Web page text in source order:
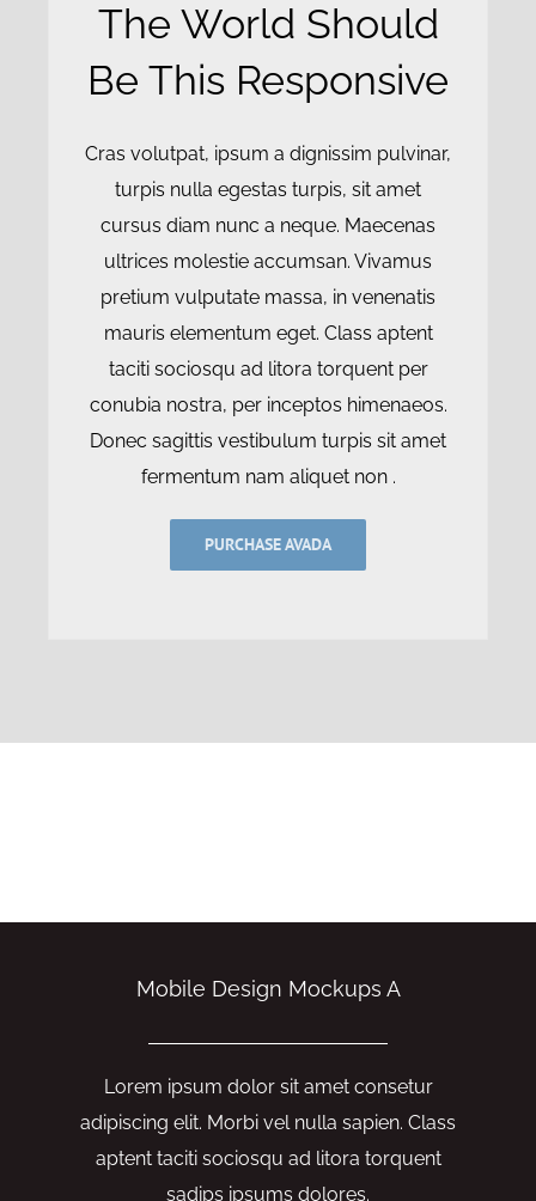
The World Should
Be This Responsive
Cras volutpat, ipsum a dignissim pulvinar,
turpis nulla egestas turpis, sit amet
cursus diam nunc a neque. Maecenas
ultrices molestie accumsan. Vivamus
pretium vulputate massa, in venenatis
mauris elementum eget. Class aptent
taciti sociosqu ad litora torquent per
conubia nostra, per inceptos himenaeos.
Donec sagittis vestibulum turpis sit amet
fermentum nam aliquet non .
PURCHASE AVADA
Mobile Design Mockups A
Lorem ipsum dolor sit amet consetur
adipiscing elit. Morbi vel nulla sapien. Class
aptent taciti sociosqu ad litora torquent
sadips ipsums dolores.